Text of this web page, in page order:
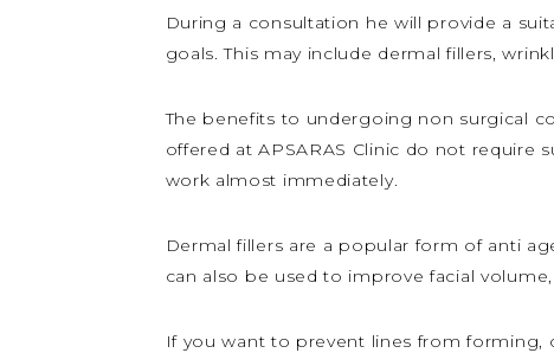
During a consultation he will provide a
goals. This may include dermal fillers,
The benefits to undergoing non surgical
offered at APSARAS Clinic do not require
work almost immediately.
Dermal fillers are a popular form of anti
can also be used to improve facial
If you want to prevent lines from forming,